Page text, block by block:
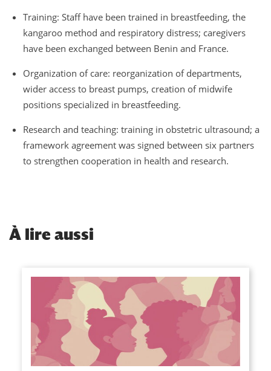
Training: Staff have been trained in breastfeeding, the
kangaroo method and respiratory distress; caregivers
have been exchanged between Benin and France.
Organization of care: reorganization of departments,
wider access to breast pumps, creation of midwife
positions specialized in breastfeeding.
Research and teaching: training in obstetric ultrasound; a
framework agreement was signed between six partners
to strengthen cooperation in health and research.
À lire aussi